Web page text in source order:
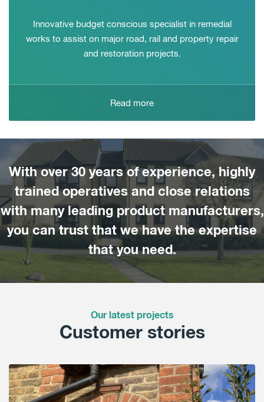
Innovative budget conscious specialist in remedial
works to assist on major road, rail and property repair
and restoration projects.
Read more
With over 30 years of experience, highly
trained operatives and close relations
with many leading product manufacturers,
you can trust that we have the expertise
that you need.
Our latest projects
Customer stories